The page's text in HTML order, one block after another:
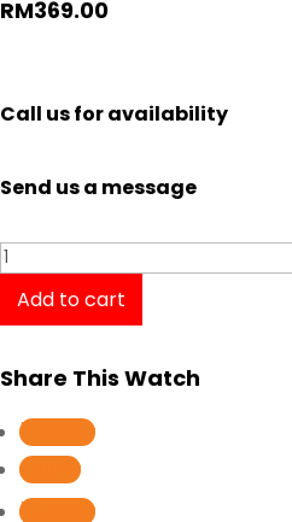
RM369.00
Call us for availability
Send us a message
Casio
Tough
Solar
Gent
Watch
W-
S220C-
4B
Add to cart
Share This Watch
Follow
Follow
Follow